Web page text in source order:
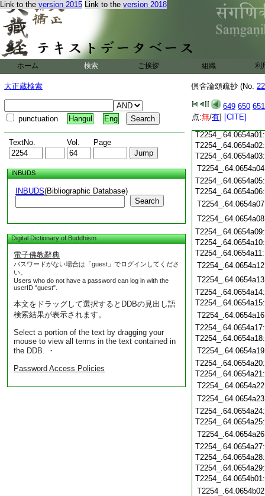
Link to the version 2015 Link to the version 2018
ホーム 検索 ご挨拶 組織 利
大正蔵検索
punctuation Hangul Eng
TextNo. Vol. Page
INBUDS
INBUDS(Bibliographic Database)
Search
Digital Dictionary of Buddhism
電子佛教辭典
パスワードがない場合は「guest」でログインしてくださ
い。
Users who do not have a password can log in with the
userID "guest".
本文をドラッグして選択するとDDBの見出し語
検索結果が表示されます。
Select a portion of the text by dragging your
mouse to view all terms in the text contained in
the DDB. ・
Password Access Policies
倶舍論頌疏抄 (No.
649 650 651
点:無/有] [CITE]